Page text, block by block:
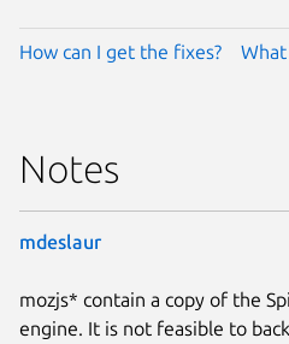
How can I get the fixes?
Notes
mdeslaur
mozjs* contain a copy of the
engine. It is not feasible to